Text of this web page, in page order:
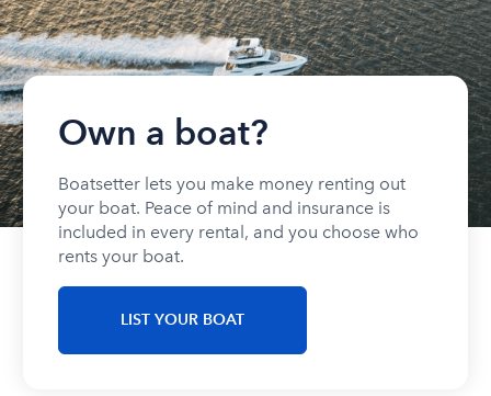
Own a boat?
Boatsetter lets you make money renting out
your boat. Peace of mind and insurance is
included in every rental, and you choose who
rents your boat.
LIST YOUR BOAT